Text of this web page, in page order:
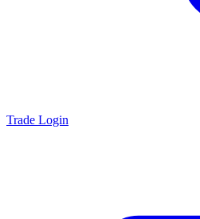
Trade Login